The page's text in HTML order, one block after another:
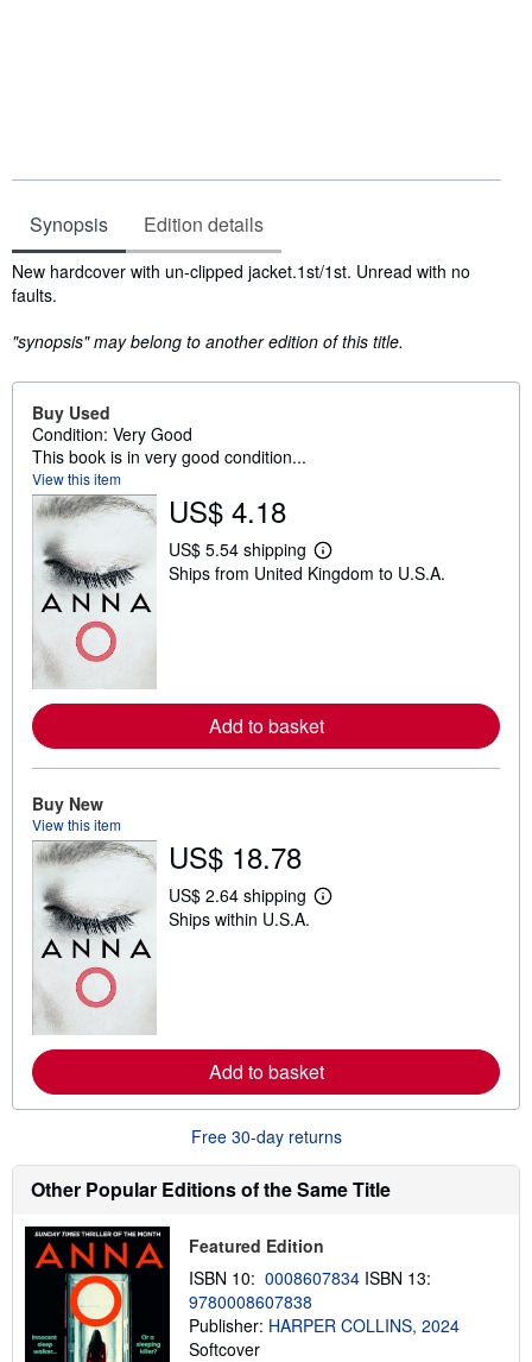
Synopsis Edition details
Synopsis
New hardcover with un-clipped jacket.1st/1st. Unread with no
faults.
"synopsis" may belong to another edition of this title.
Buy Used
Condition: Very Good
This book is in very good condition...
View this item
US$ 4.18
US$ 5.54 shipping
L
e
e
a
b
o
u
i
Ships from United Kingdom to U.S.A.
Add to basket
Buy New
View this item
US$ 18.78
US$ 2.64 shipping
L
e
a
b
o
t
h
i
i
g
t
Ships within U.S.A.
Add to basket
Free 30-day returns
Other Popular Editions of the Same Title
Featured Edition
ISBN 10: 0008607834 ISBN 13:
9780008607838
Publisher: HARPER COLLINS, 2024
Softcover